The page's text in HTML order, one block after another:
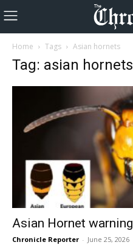
Home Tags Asian hornets
Tag: asian hornets
Asian Hornet warning
Chronicle Reporter - June 25, 2026